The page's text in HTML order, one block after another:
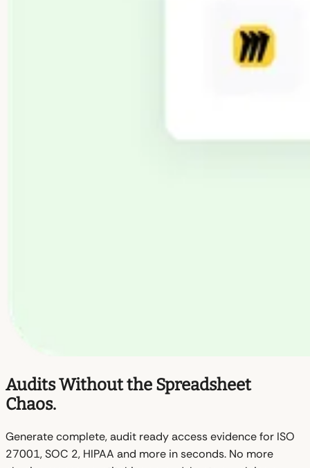
Audits Without the Spreadsheet
Chaos.
Generate complete, audit ready access evidence for ISO
27001, SOC 2, HIPAA and more in seconds. No more